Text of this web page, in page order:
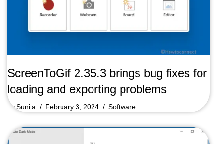
ScreenToGif 2.35.3 brings bug fixes for
loading and exporting problems
bySunita February 3, 2024 Software